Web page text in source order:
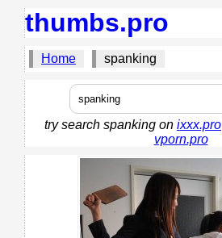
thumbs.pro
Home spanking
try search spanking on ixxx.pro
vporn.pro